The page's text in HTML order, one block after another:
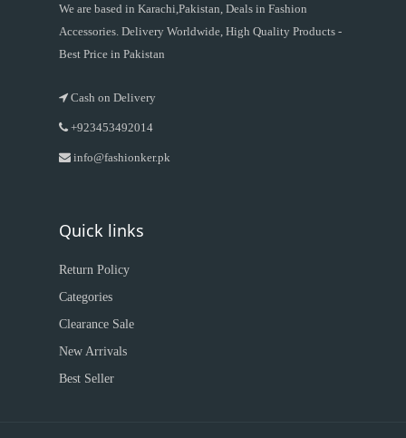
We are based in Karachi,Pakistan, Deals in Fashion
Accessories. Delivery Worldwide, High Quality Products -
Best Price in Pakistan
Cash on Delivery
+923453492014
info@fashionker.pk
Quick links
Return Policy
Categories
Clearance Sale
New Arrivals
Best Seller